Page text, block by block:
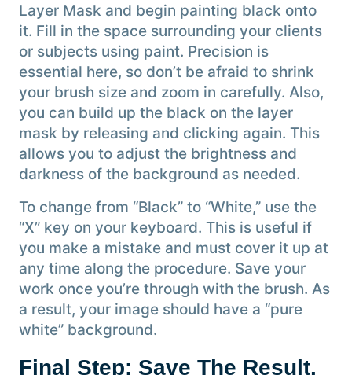
Layer Mask and begin painting black onto
it. Fill in the space surrounding your clients
or subjects using paint. Precision is
essential here, so don’t be afraid to shrink
your brush size and zoom in carefully. Also,
you can build up the black on the layer
mask by releasing and clicking again. This
allows you to adjust the brightness and
darkness of the background as needed.
To change from “Black” to “White,” use the
“X” key on your keyboard. This is useful if
you make a mistake and must cover it up at
any time along the procedure. Save your
work once you’re through with the brush. As
a result, your image should have a “pure
white” background.
Final Step: Save The Result.